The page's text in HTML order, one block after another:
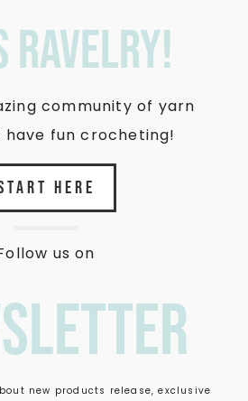
ravelry!
community of yarn
have fun crocheting!
HERE
us on
new products release, exclusive